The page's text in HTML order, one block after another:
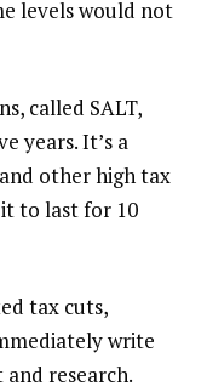
levels would not
called SALT,
years. It’s a
other high tax
to last for 10
tax cuts,
write
research.